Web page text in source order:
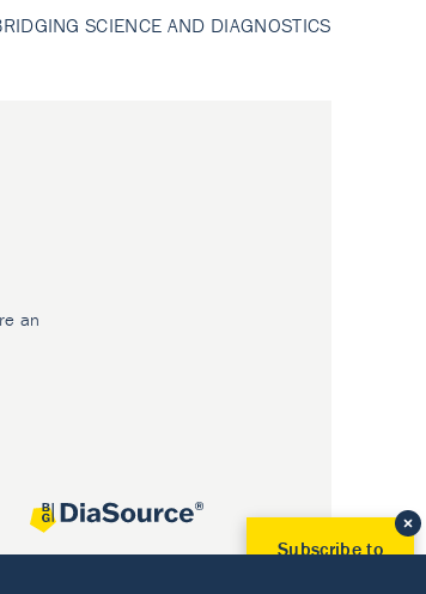
SCIENCE AND DIAGNOSTICS
an
Subscribe to